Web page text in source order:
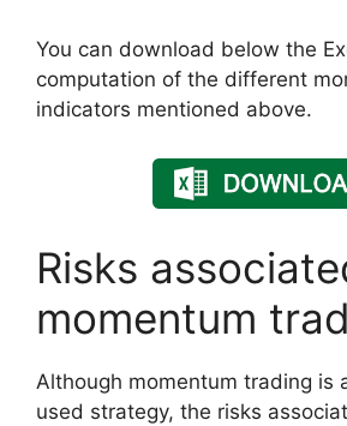
You can download below the
computation of the different
indicators mentioned above.
Risks
momentum
Although momentum trading is
used strategy, the risks